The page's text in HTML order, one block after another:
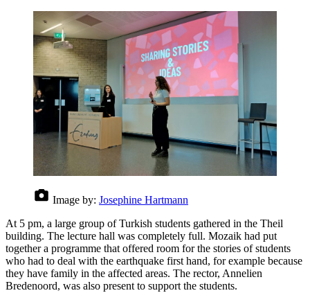
Image by: Josephine Hartmann
At 5 pm, a large group of Turkish students gathered in the Theil
building. The lecture hall was completely full. Mozaik had put
together a programme that offered room for the stories of students
who had to deal with the earthquake first hand, for example because
they have family in the affected areas. The rector, Annelien
Bredenoord, was also present to support the students.